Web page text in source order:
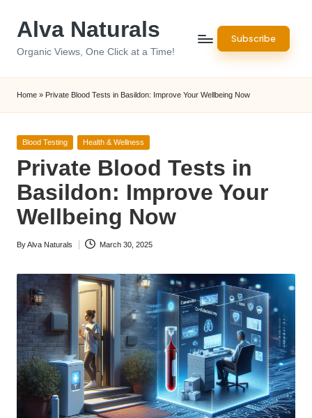
Alva Naturals
Organic Views, One Click at a Time!
Subscribe
Home » Private Blood Tests in Basildon: Improve Your Wellbeing Now
Posted
Blood Testing Health & Wellness
Private Blood Tests in
Basildon: Improve Your
Wellbeing Now
Posted
ByAlva Naturals March 30, 2025